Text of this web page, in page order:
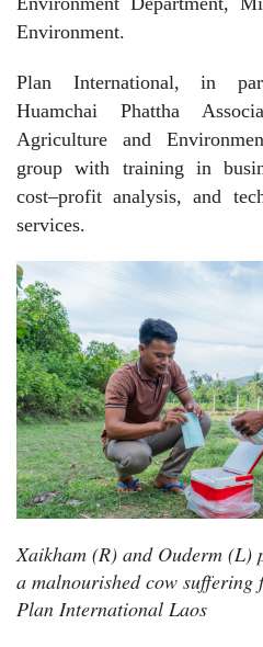
Environment.
Plan International, in
Huamchai Phattha
Agriculture and
group with training in
cost–profit analysis, and
services.
Xaikham (R) and Ouderm (L)
a malnourished cow
Plan International Laos